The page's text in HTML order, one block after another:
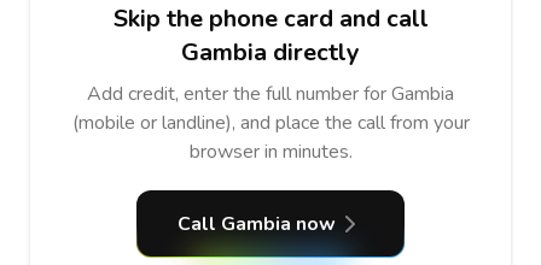
Skip the phone card and call
Gambia directly
Add credit, enter the full number for Gambia
(mobile or landline), and place the call from your
browser in minutes.
Call Gambia now